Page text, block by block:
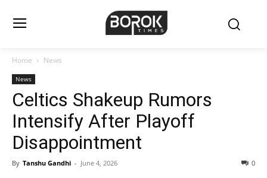
Home News
News
Celtics Shakeup Rumors
Intensify After Playoff
Disappointment
By Tanshu Gandhi - June 4, 2026 0